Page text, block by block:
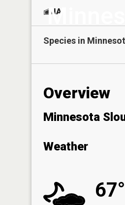
NA
Species in
Overview
Minnesota
Weather
67°